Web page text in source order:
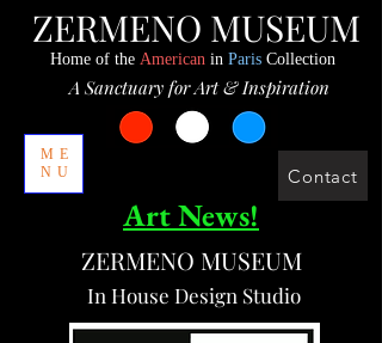
ME
NU
ZERMENO MUSEUM
Home of the Americanin Paris Collection
A Sanctuary for Art & Inspiration
Contact
Art News!
ZERMENO MUSEUM
In House Design Studio